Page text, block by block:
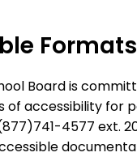
Formats
Board is
accessibility for
4577 ext.